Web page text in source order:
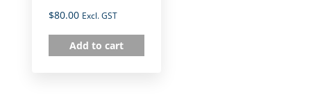
$80.00 Excl. GST
Add to cart